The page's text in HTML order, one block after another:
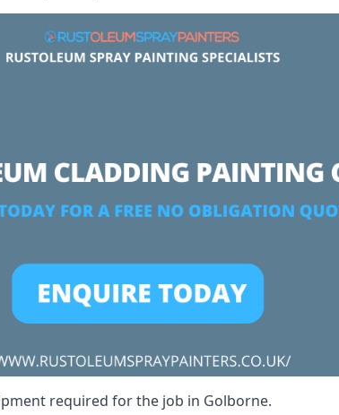
required for the job in Golborne.